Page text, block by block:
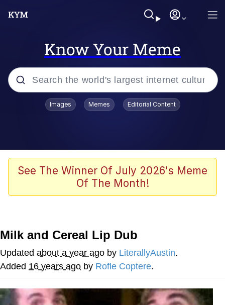
Know Your Meme
Popular searches
Memes
Akakichi no Eleven Redraws
Foam Party Girl / Aora.DJ Look and
Bounce Video
Cat With Apples / His Greed Sickens
Evelyn Smith Smiling /
Evelynsmithhhhh Stare
Images Memes Editorial Content
See The Winner Of July 2026's Meme
Of The Month!
Milk and Cereal Lip Dub
Updated about a year ago by LiterallyAustin.
Added 16 years ago by Rofle Coptere.